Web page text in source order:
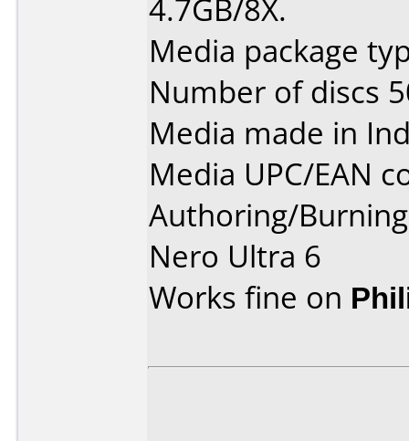
4.7GB/8X.
Media package
Number of discs
Media made in
Media UPC/EAN
Authoring/
Nero Ultra 6
Works fine on